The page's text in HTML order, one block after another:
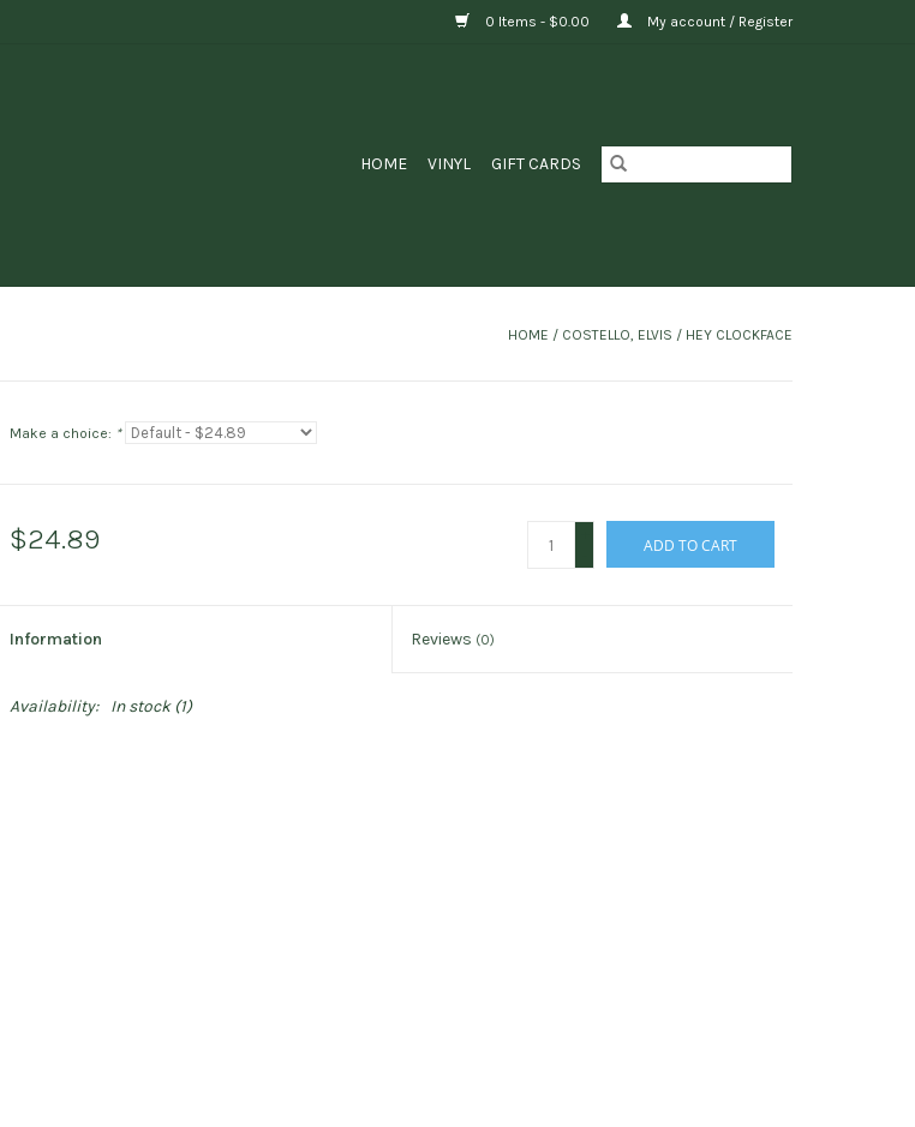
0 Items - $0.00 My account / Register
HOME VINYL GIFT CARDS
HOME / COSTELLO, ELVIS / HEY CLOCKFACE
Make a choice: *
$24.89 ADD TO CART
Information Reviews (0)
Availability: In stock(1)